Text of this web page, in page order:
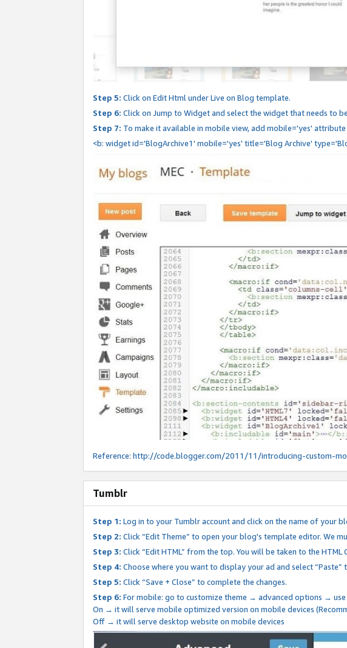
Step 5: Click on Edit Html under Live on Blog template.
Step 6: Click on Jump to Widget and select the widget that needs to
Step 7: To make it available in mobile view, add mobile='yes'
<b: widget id='BlogArchive1' mobile='yes' title='Blog Archive'
Reference: http://code.blogger.com/2011/11/introducing-custom-
Tumblr
Step 1: Log in to your Tumblr account and click on the name of your
Step 2: Click “Edit Theme” to open your blog's template editor. We
Step 3: Click “Edit HTML” from the top. You will be taken to the HTML
Step 4: Choose where you want to display your ad and select
Step 5: Click “Save + Close” to complete the changes.
Step 6: For mobile: go to customize theme → advanced options →
On → it will serve mobile optimized version on mobile devices
Off → it will serve desktop website on mobile devices